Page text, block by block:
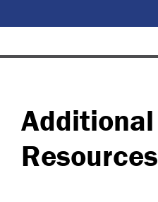
Additional
Resources